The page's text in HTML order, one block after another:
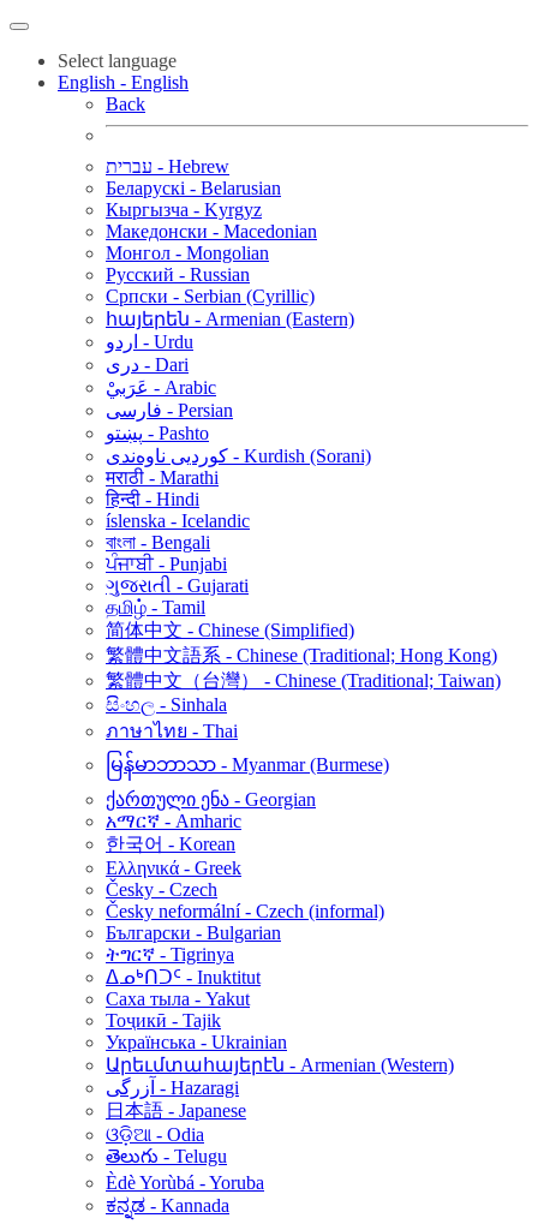
Select language
English - English
Back
עברית - Hebrew
Беларускі - Belarusian
Кыргызча - Kyrgyz
Македонски - Macedonian
Монгол - Mongolian
Русский - Russian
Српски - Serbian (Cyrillic)
հայերեն - Armenian (Eastern)
اردو - Urdu
دری - Dari
عَرَبيْ - Arabic
فارسی - Persian
پښتو - Pashto
کوردیی ناوەندی - Kurdish (Sorani)
मराठी - Marathi
हिन्दी - Hindi
íslenska - Icelandic
বাংলা - Bengali
ਪੰਜਾਬੀ - Punjabi
ગુજરાતી - Gujarati
தமிழ் - Tamil
简体中文 - Chinese (Simplified)
繁體中文語系 - Chinese (Traditional; Hong Kong)
繁體中文（台灣） - Chinese (Traditional; Taiwan)
සිංහල - Sinhala
ภาษาไทย - Thai
မြန်မာဘာသာ - Myanmar (Burmese)
ქართული ენა - Georgian
አማርኛ - Amharic
한국어 - Korean
Ελληνικά - Greek
Česky - Czech
Česky neformální - Czech (informal)
Български - Bulgarian
ትግርኛ - Tigrinya
ᐃᓄᒃᑎᑐᑦ - Inuktitut
Саха тыла - Yakut
Тоҷикӣ - Tajik
Українська - Ukrainian
Արեւմտահայերէն - Armenian (Western)
آزرگی - Hazaragi
日本語 - Japanese
ଓଡ଼ିଆ - Odia
తెలుగు - Telugu
Èdè Yorùbá - Yoruba
ಕನ್ನಡ - Kannada